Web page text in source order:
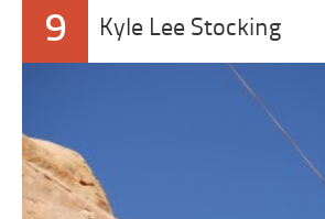
9 Kyle Lee Stocking